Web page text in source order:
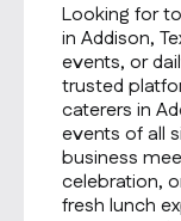
Looking for
in Addison,
events, or
trusted
caterers in
events of all
business
celebration,
fresh lunch